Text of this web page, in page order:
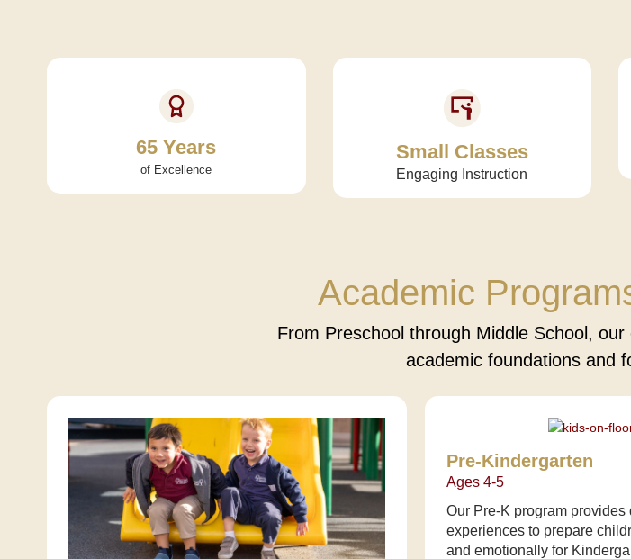
65 Years
of Excellence
Small Classes
Engaging Instruction
Academic
From Preschool through Middle School,
academic foundations and
Pre-Kindergarten
Ages 4-5
Our Pre-K program
experiences to prepare
and emotionally for